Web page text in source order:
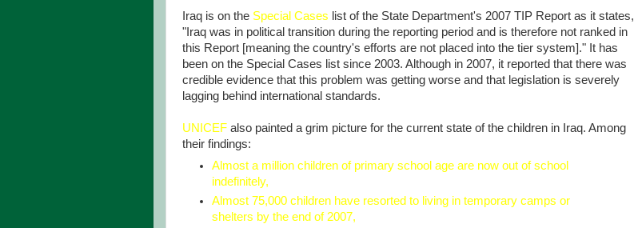
Iraq is on the Special Cases list of the State Department's 2007 TIP Report as it states,
"Iraq was in political transition during the reporting period and is therefore not ranked in
this Report [meaning the country's efforts are not placed into the tier system]." It has
been on the Special Cases list since 2003. Although in 2007, it reported that there was
credible evidence that this problem was getting worse and that legislation is severely
lagging behind international standards.
UNICEF also painted a grim picture for the current state of the children in Iraq. Among
their findings:
Almost a million children of primary school age are now out of school
indefinitely,
Almost 75,000 children have resorted to living in temporary camps or
shelters by the end of 2007,